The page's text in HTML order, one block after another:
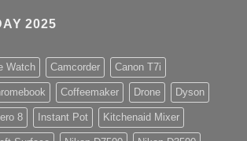
2025
Watch Camcorder Canon T7i
Coffeemaker Drone Dyson
8 Instant Pot Kitchenaid Mixer